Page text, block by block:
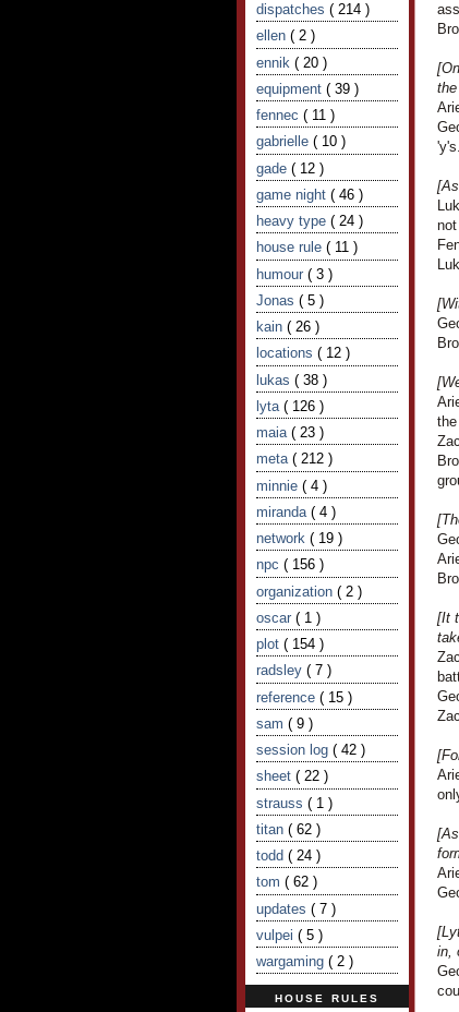
dispatches ( 214 )
ellen ( 2 )
ennik ( 20 )
equipment ( 39 )
fennec ( 11 )
gabrielle ( 10 )
gade ( 12 )
game night ( 46 )
heavy type ( 24 )
house rule ( 11 )
humour ( 3 )
Jonas ( 5 )
kain ( 26 )
locations ( 12 )
lukas ( 38 )
lyta ( 126 )
maia ( 23 )
meta ( 212 )
minnie ( 4 )
miranda ( 4 )
network ( 19 )
npc ( 156 )
organization ( 2 )
oscar ( 1 )
plot ( 154 )
radsley ( 7 )
reference ( 15 )
sam ( 9 )
session log ( 42 )
sheet ( 22 )
strauss ( 1 )
titan ( 62 )
todd ( 24 )
tom ( 62 )
updates ( 7 )
vulpei ( 5 )
wargaming ( 2 )
HOUSE RULES
[It
in,